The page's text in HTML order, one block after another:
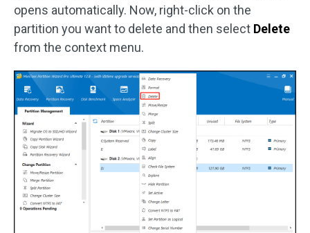
opens automatically. Now, right-click on the
partition you want to delete and then select Delete
from the context menu.